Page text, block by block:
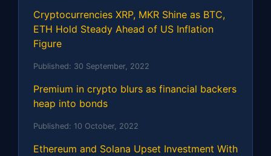
Cryptocurrencies XRP, MKR Shine as BTC,
ETH Hold Steady Ahead of US Inflation
Figure
Published: 30 September, 2022
Premium in crypto blurs as financial backers
heap into bonds
Published: 10 October, 2022
Ethereum and Solana Upset Investment With